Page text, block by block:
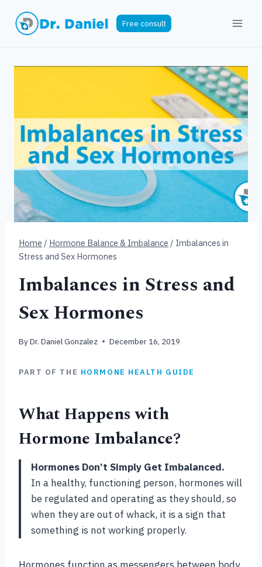
content
Free consult
Home / Hormone Balance & Imbalance / Imbalances in
Stress and Sex Hormones
Imbalances in Stress and
Sex Hormones
ByDr. Daniel Gonzalez December 16, 2019
PART OF THE HORMONE HEALTH GUIDE
What Happens with
Hormone Imbalance?
Hormones Don’t Simply Get Imbalanced.
In a healthy, functioning person, hormones will
be regulated and operating as they should, so
when they are out of whack, it is a sign that
something is not working properly.